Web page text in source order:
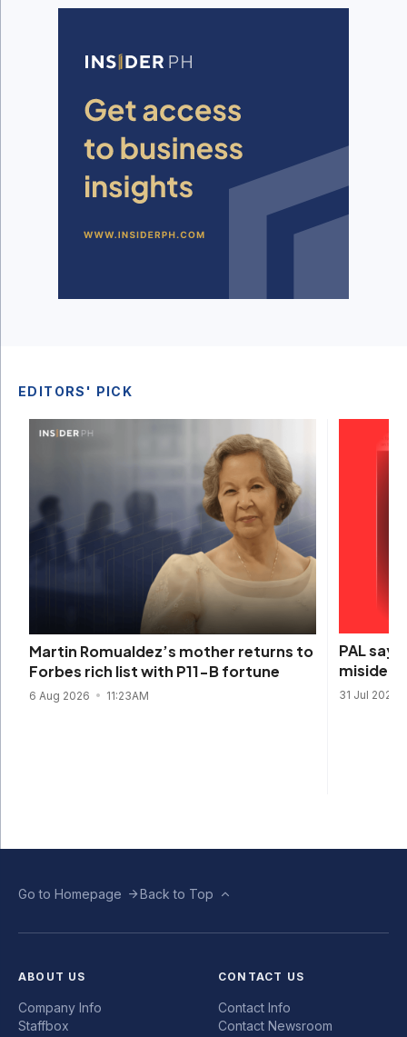
EDITORS' PICK
Martin Romualdez’s mother returns to
Forbes rich list with P11-B fortune
6 Aug 2026 11:23AM
PAL
31 Jul 2026
Go to Homepage Back to Top
ABOUT US
Company Info
Staffbox
CONTACT US
Contact Info
Contact Newsroom